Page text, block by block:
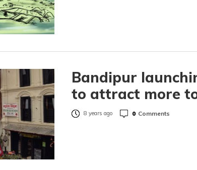
Bandipur
to attract more
8 years ago 0 Comments